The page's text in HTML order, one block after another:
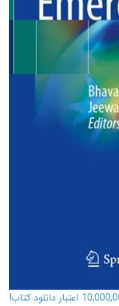
کارت اعتباری کتاب دانلود با 10,000,000 اعتبار دانلود کتاب!